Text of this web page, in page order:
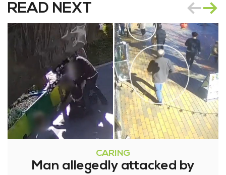
READ NEXT
CARING
Man allegedly attacked by